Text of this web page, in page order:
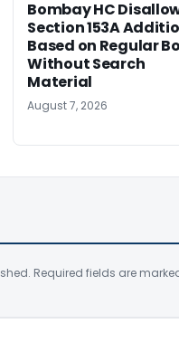
Bombay HC
Section 153A
Based on Regular
Without Search
Material
August 7, 2026
Required fields are